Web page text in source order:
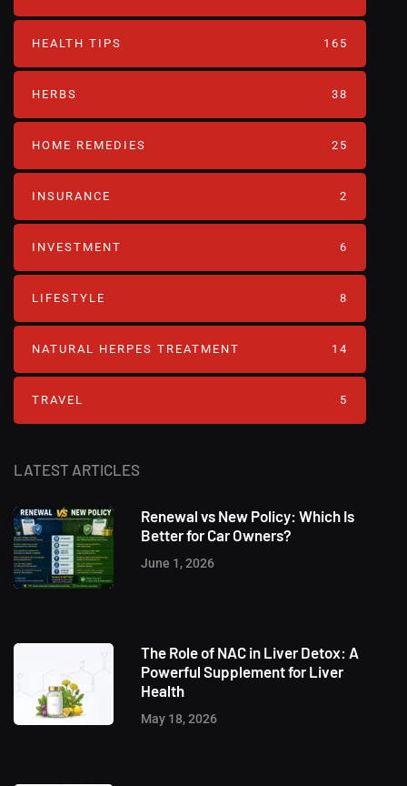
LATEST ARTICLES
Renewal vs New Policy: Which Is
Better for Car Owners?
June 1, 2026
The Role of NAC in Liver Detox: A
Powerful Supplement for Liver
Health
May 18, 2026
HEALTH TIPS 165
HERBS 38
HOME REMEDIES 25
INSURANCE 2
INVESTMENT 6
LIFESTYLE 8
NATURAL HERPES TREATMENT‎ 14
TRAVEL 5